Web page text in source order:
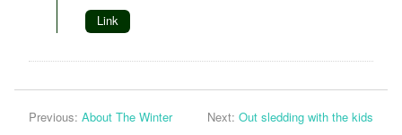
Link
Previous: About The Winter
Next: Out sledding with the kids